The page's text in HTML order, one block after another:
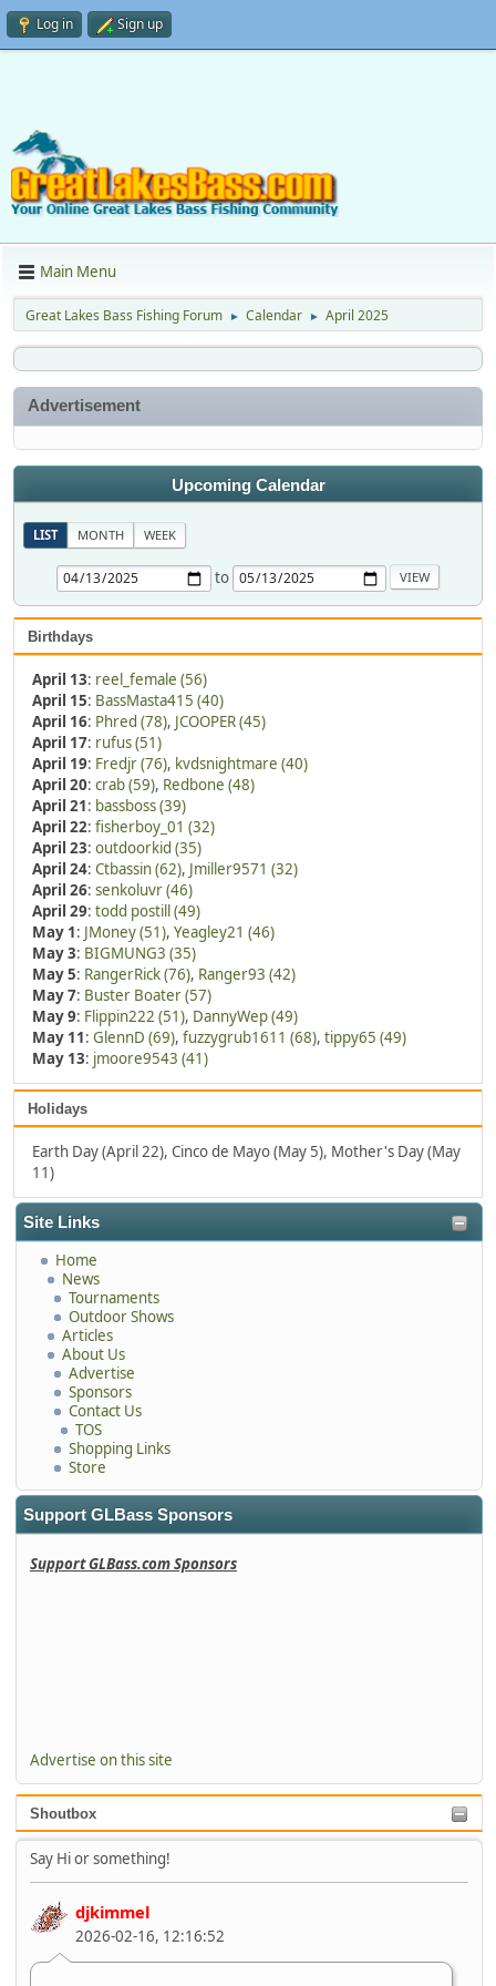
Log in Sign up
Main Menu
Great Lakes Bass Fishing Forum ► Calendar ► April 2025
Site Links
Home
News
Tournaments
Outdoor Shows
Articles
About Us
Advertise
Sponsors
Contact Us
TOS
Shopping Links
Store
Support GLBass Sponsors
Support GLBass.com Sponsors
Advertise on this site
Shoutbox
Say Hi or something!
djkimmel
2026-02-16, 12:16:52
Advertisement
Upcoming Calendar
LIST MONTH WEEK
to
Birthdays
April 13: reel_female (56)
April 15: BassMasta415 (40)
April 16: Phred (78), JCOOPER (45)
April 17: rufus (51)
April 19: Fredjr (76), kvdsnightmare (40)
April 20: crab (59), Redbone (48)
April 21: bassboss (39)
April 22: fisherboy_01 (32)
April 23: outdoorkid (35)
April 24: Ctbassin (62), Jmiller9571 (32)
April 26: senkoluvr (46)
April 29: todd postill (49)
May 1: JMoney (51), Yeagley21 (46)
May 3: BIGMUNG3 (35)
May 5: RangerRick (76), Ranger93 (42)
May 7: Buster Boater (57)
May 9: Flippin222 (51), DannyWep (49)
May 11: GlennD (69), fuzzygrub1611 (68), tippy65 (49)
May 13: jmoore9543 (41)
Holidays
Earth Day (April 22), Cinco de Mayo (May 5), Mother's Day (May
11)